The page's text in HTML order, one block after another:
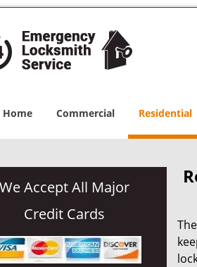
Home Commercial Residential
We Accept All Major
Credit Cards